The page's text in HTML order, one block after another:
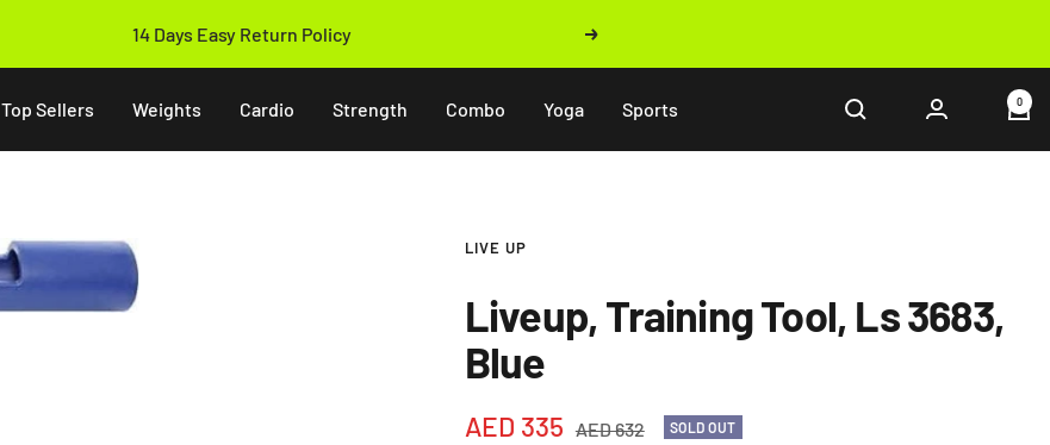
14 Days Easy Return Policy Next
Top Sellers Weights Cardio Strength Combo Yoga Sports 0
LIVE UP
Liveup, Training Tool, Ls 3683,
Blue
Sale
AED 335 Regular
AED 632 SOLD OUT